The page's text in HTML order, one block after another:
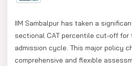
IIM Sambalpur has taken a
sectional CAT percentile cut-off for
admission cycle. This major policy
comprehensive and flexible